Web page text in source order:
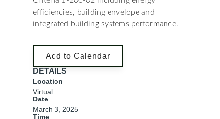
efficiencies, building envelope and
integrated building systems performance.
Add to Calendar
DETAILS
Location
Virtual
Date
March 3, 2025
Time